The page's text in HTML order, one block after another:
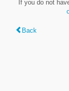
If you do not
Back